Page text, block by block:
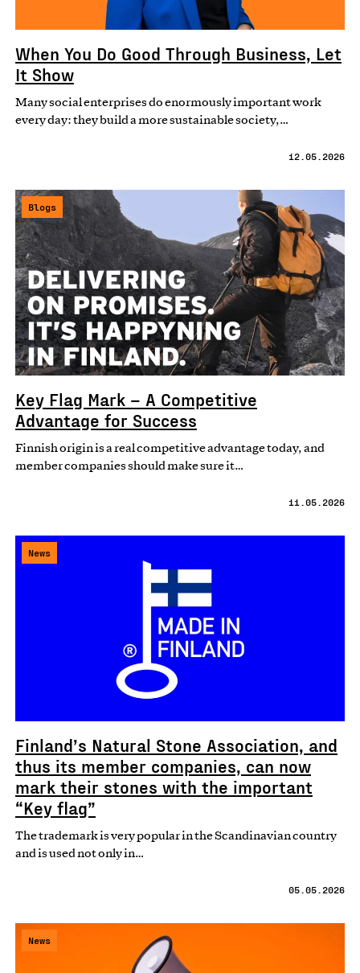
When You Do Good Through Business, Let
It Show
Many social enterprises do enormously important work
every day: they build a more sustainable society,…
12.05.2026
Blogs
Key Flag Mark – A Competitive
Advantage for Success
Finnish origin is a real competitive advantage today, and
member companies should make sure it…
11.05.2026
News
Finland’s Natural Stone Association, and
thus its member companies, can now
mark their stones with the important
“Key flag”
The trademark is very popular in the Scandinavian country
and is used not only in…
05.05.2026
News